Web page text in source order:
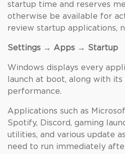
startup time and reserves
otherwise be available for
review startup applications,
Settings → Apps → Startup
Windows displays every
launch at boot, along with
performance.
Applications such as
Spotify, Discord, gaming
utilities, and various update
need to run immediately